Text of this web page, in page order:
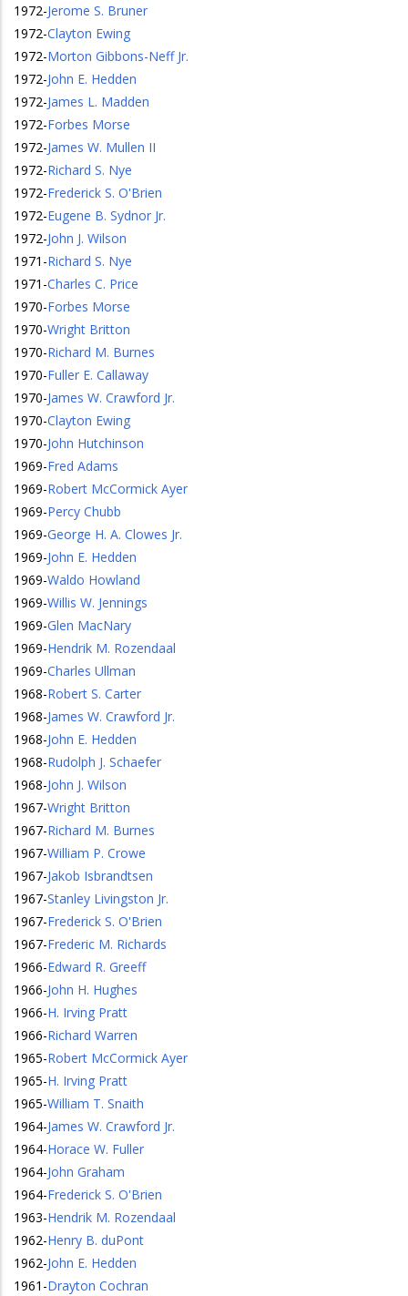
1972-Jerome S. Bruner
1972-Clayton Ewing
1972-Morton Gibbons-Neff Jr.
1972-John E. Hedden
1972-James L. Madden
1972-Forbes Morse
1972-James W. Mullen II
1972-Richard S. Nye
1972-Frederick S. O'Brien
1972-Eugene B. Sydnor Jr.
1972-John J. Wilson
1971 -Richard S. Nye
1971 -Charles C. Price
1970-Forbes Morse
1970-Wright Britton
1970-Richard M. Burnes
1970-Fuller E. Callaway
1970-James W. Crawford Jr.
1970-Clayton Ewing
1970-John Hutchinson
1969-Fred Adams
1969-Robert McCormick Ayer
1969-Percy Chubb
1969-George H. A. Clowes Jr.
1969-John E. Hedden
1969-Waldo Howland
1969-Willis W. Jennings
1969-Glen MacNary
1969-Hendrik M. Rozendaal
1969-Charles Ullman
1968-Robert S. Carter
1968-James W. Crawford Jr.
1968-John E. Hedden
1968-Rudolph J. Schaefer
1968-John J. Wilson
1967-Wright Britton
1967-Richard M. Burnes
1967-William P. Crowe
1967-Jakob Isbrandtsen
1967-Stanley Livingston Jr.
1967-Frederick S. O'Brien
1967-Frederic M. Richards
1966-Edward R. Greeff
1966-John H. Hughes
1966-H. Irving Pratt
1966-Richard Warren
1965-Robert McCormick Ayer
1965-H. Irving Pratt
1965-William T. Snaith
1964-James W. Crawford Jr.
1964-Horace W. Fuller
1964-John Graham
1964-Frederick S. O'Brien
1963-Hendrik M. Rozendaal
1962-Henry B. duPont
1962-John E. Hedden
1961 -Drayton Cochran